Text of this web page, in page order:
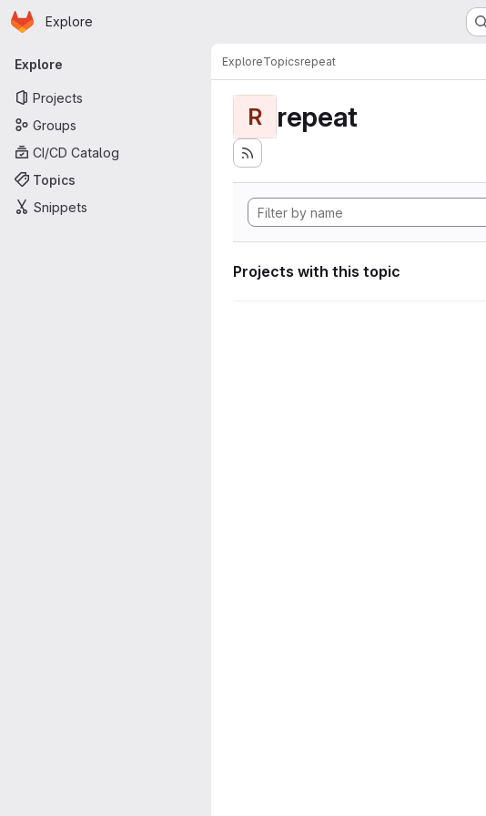
Skip to main content
Homepage
Explore
Primary navigation
Explore
Projects
Groups
CI/CD Catalog
Topics
Snippets
ExploreTopicsrepeat
R repeat
Projects with this topic